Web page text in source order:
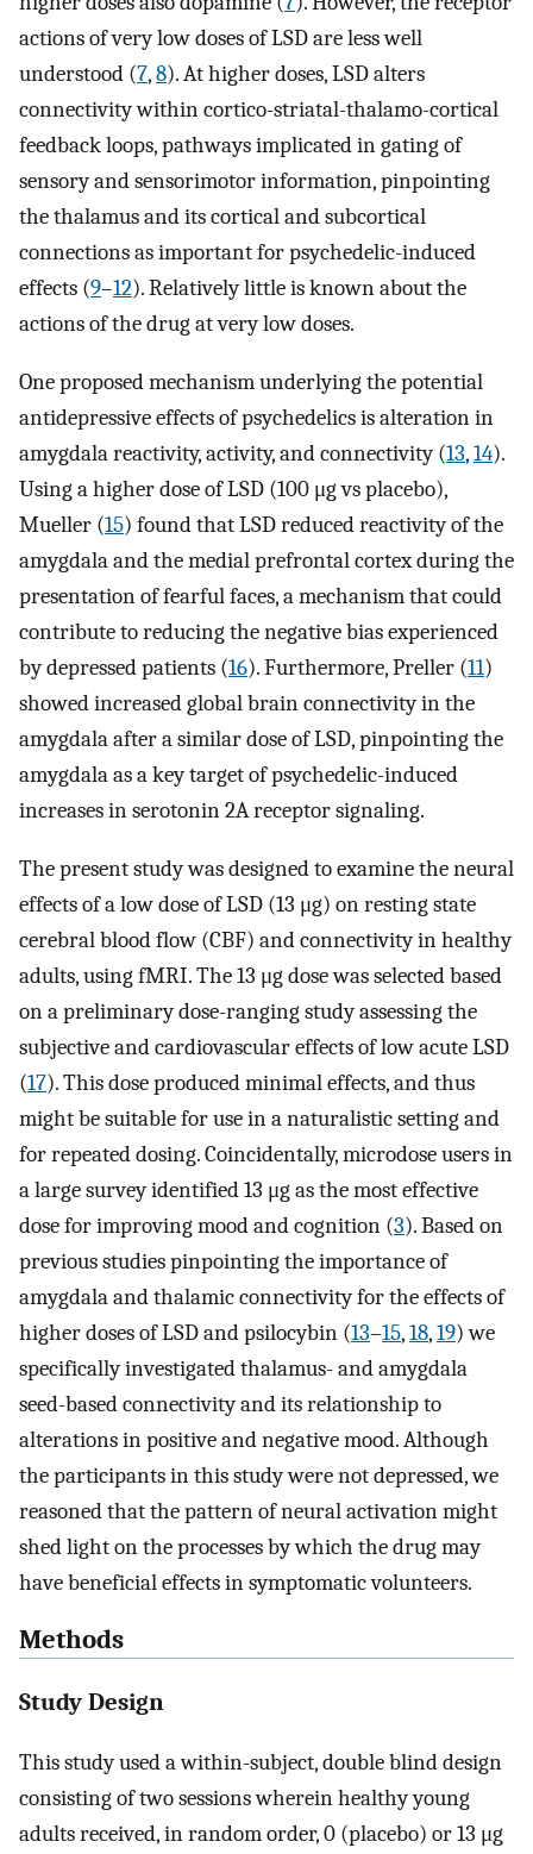
actions of very low doses of LSD are less well
understood (7,8). At higher doses, LSD alters
connectivity within cortico-striatal-thalamo-cortical
feedback loops, pathways implicated in gating of
sensory and sensorimotor information, pinpointing
the thalamus and its cortical and subcortical
connections as important for psychedelic-induced
effects (9–12). Relatively little is known about the
actions of the drug at very low doses.
One proposed mechanism underlying the potential
antidepressive effects of psychedelics is alteration in
amygdala reactivity, activity, and connectivity (13,14).
Using a higher dose of LSD (100 μg vs placebo),
Mueller (15) found that LSD reduced reactivity of the
amygdala and the medial prefrontal cortex during the
presentation of fearful faces, a mechanism that could
contribute to reducing the negative bias experienced
by depressed patients (16). Furthermore, Preller (11)
showed increased global brain connectivity in the
amygdala after a similar dose of LSD, pinpointing the
amygdala as a key target of psychedelic-induced
increases in serotonin 2A receptor signaling.
The present study was designed to examine the neural
effects of a low dose of LSD (13 μg) on resting state
cerebral blood flow (CBF) and connectivity in healthy
adults, using fMRI. The 13 μg dose was selected based
on a preliminary dose-ranging study assessing the
subjective and cardiovascular effects of low acute LSD
(17). This dose produced minimal effects, and thus
might be suitable for use in a naturalistic setting and
for repeated dosing. Coincidentally, microdose users in
a large survey identified 13 μg as the most effective
dose for improving mood and cognition (3). Based on
previous studies pinpointing the importance of
amygdala and thalamic connectivity for the effects of
higher doses of LSD and psilocybin (13–15,18,19) we
specifically investigated thalamus- and amygdala
seed-based connectivity and its relationship to
alterations in positive and negative mood. Although
the participants in this study were not depressed, we
reasoned that the pattern of neural activation might
shed light on the processes by which the drug may
have beneficial effects in symptomatic volunteers.
Methods
Study Design
This study used a within-subject, double blind design
consisting of two sessions wherein healthy young
adults received, in random order, 0 (placebo) or 13 μg